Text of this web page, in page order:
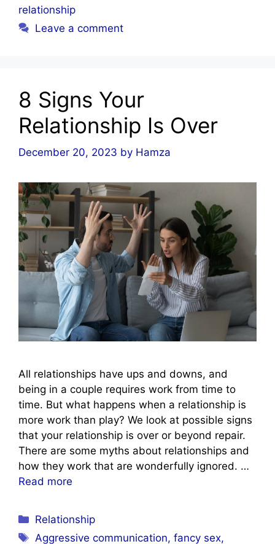
relationship
Leave a comment
8 Signs Your
Relationship Is Over
December 20, 2023 by Hamza
All relationships have ups and downs, and
being in a couple requires work from time to
time. But what happens when a relationship is
more work than play? We look at possible signs
that your relationship is over or beyond repair.
There are some myths about relationships and
how they work that are wonderfully ignored. …
Read more
Categories
Relationship
Tags
Aggressive communication,fancy sex,